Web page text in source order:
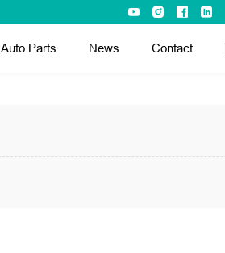
Auto Parts News Contact